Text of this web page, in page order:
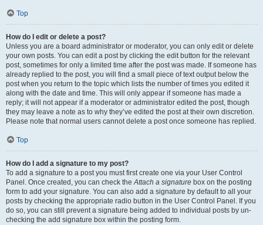
Top
How do I edit or delete a post?
Unless you are a board administrator or moderator, you can only edit or delete
your own posts. You can edit a post by clicking the edit button for the relevant
post, sometimes for only a limited time after the post was made. If someone has
already replied to the post, you will find a small piece of text output below the
post when you return to the topic which lists the number of times you edited it
along with the date and time. This will only appear if someone has made a
reply; it will not appear if a moderator or administrator edited the post, though
they may leave a note as to why they’ve edited the post at their own discretion.
Please note that normal users cannot delete a post once someone has replied.
Top
How do I add a signature to my post?
To add a signature to a post you must first create one via your User Control
Panel. Once created, you can check theAttach a signature box on the posting
form to add your signature. You can also add a signature by default to all your
posts by checking the appropriate radio button in the User Control Panel. If you
do so, you can still prevent a signature being added to individual posts by un-
checking the add signature box within the posting form.